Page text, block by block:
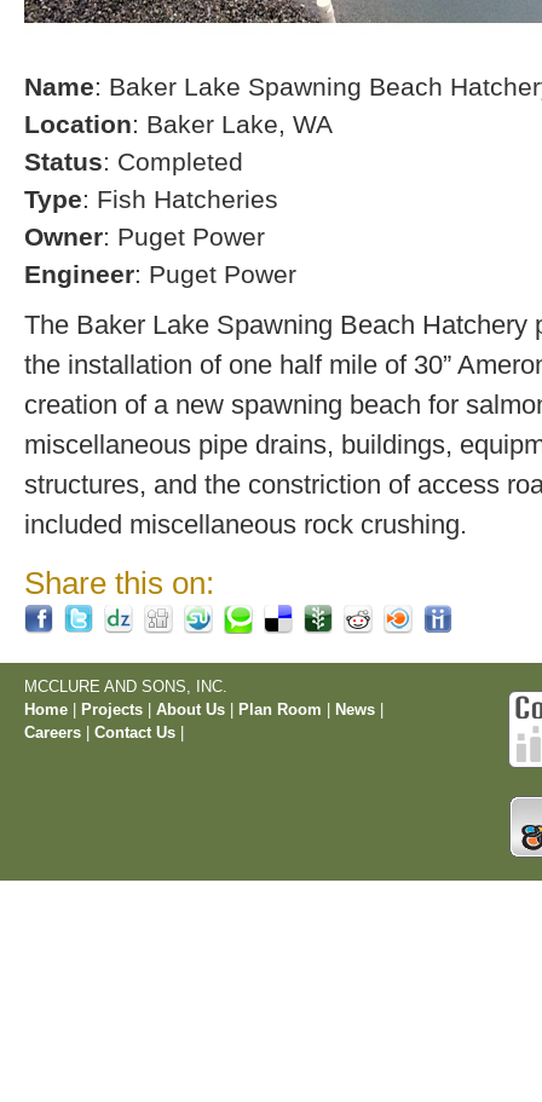
Name: Baker Lake Spawning Beach
Location: Baker Lake, WA
Status: Completed
Type: Fish Hatcheries
Owner: Puget Power
Engineer: Puget Power
The Baker Lake Spawning Beach Hatchery
the installation of one half mile of 30”
creation of a new spawning beach for
miscellaneous pipe drains, buildings,
structures, and the constriction of access
included miscellaneous rock crushing.
Share this on:
MCCLURE AND SONS, INC.
Home
Projects About Us Plan Room News
Careers
Contact Us